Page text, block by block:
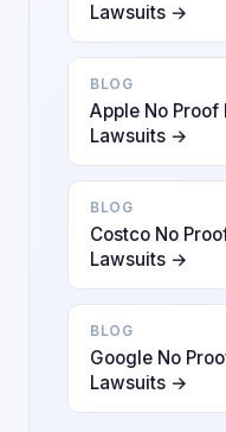
Lawsuits →
BLOG
Apple No Proof
Lawsuits →
BLOG
Costco No
Lawsuits →
BLOG
Google No
Lawsuits →